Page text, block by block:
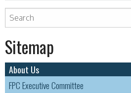
Sitemap
About Us
FPC Executive Committee